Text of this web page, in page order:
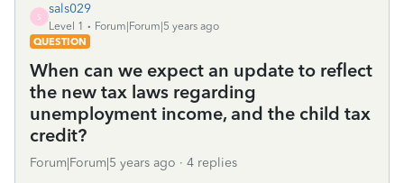
S
sals029
Level 1
Forum|Forum|5 years ago
QUESTION
When can we expect an update to reflect
the new tax laws regarding
unemployment income, and the child tax
credit?
Forum|Forum|5 years ago 4 replies